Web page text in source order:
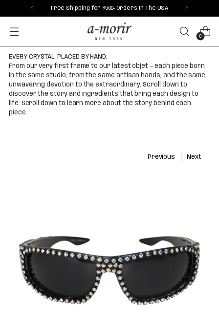
Free Shipping for $500+ Orders In The USA
0
EVERY CRYSTAL. PLACED BY HAND.
From our very first frame to our latest objet — each piece born
in the same studio, from the same artisan hands, and the same
unwavering devotion to the extraordinary. Scroll down to
discover the story and ingredients that bring each design to
life. Scroll down to learn more about the story behind each
piece.
Previous Next